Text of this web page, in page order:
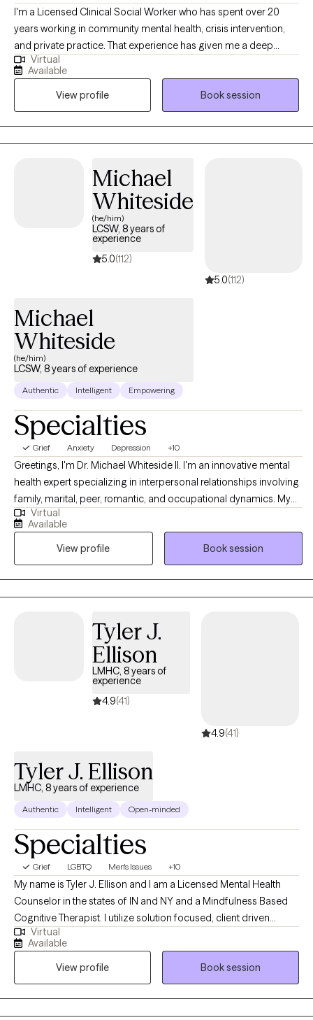
I'm a Licensed Clinical Social Worker who has spent over 20
years working in community mental health, crisis intervention,
and private practice. That experience has given me a deep
understanding of what people actually need to feel better — not
just textbook answers, but real, practical support that meets you
where you are. You'll work with someone who has seen a lot,
judges nothing, and genuinely believes in your capacity to heal.
Virtual
Available
View profile
Book session
Michael
Whiteside
(he/him)
LCSW, 8 years of
experience
5.0(112)
5.0(112)
Michael
Whiteside
(he/him)
LCSW, 8 years of experience
Authentic Intelligent Empowering
Specialties
Grief Anxiety Depression +10
Greetings, I'm Dr. Michael Whiteside II. I'm an innovative mental
health expert specializing in interpersonal relationships involving
family, marital, peer, romantic, and occupational dynamics. My
work involves assisting individuals and agencies in recognizing,
dissecting, and understanding the mechanics and the impact
that relationships have on individual satisfaction and overall
fulfillment. I am a compassionate, communal, and comedic
Licensed Clinical Social Worker dedicated to helping others
regain control of their life and living life to the fullest. Together, we
understanding how the pain of the past is interrupting the present
and jeopardizing the future.
Virtual
Available
View profile
Book session
Tyler J.
Ellison
LMHC, 8 years of
experience
4.9(41)
4.9(41)
Tyler J. Ellison
LMHC, 8 years of experience
Authentic Intelligent Open-minded
Specialties
Grief LGBTQ Men's Issues +10
My name is Tyler J. Ellison and I am a Licensed Mental Health
Counselor in the states of IN and NY and a Mindfulness Based
Cognitive Therapist. I utilize solution focused, client driven
methods to support clients to recognize facets of their ideal
personal wellness and mindfulness based strategies to
actualize these ideas. I utilize motivational interviewing,
acceptance and commitment, trust based relational
interventions, person centered, humanistic, existential, family
Virtual
Available
View profile
Book session